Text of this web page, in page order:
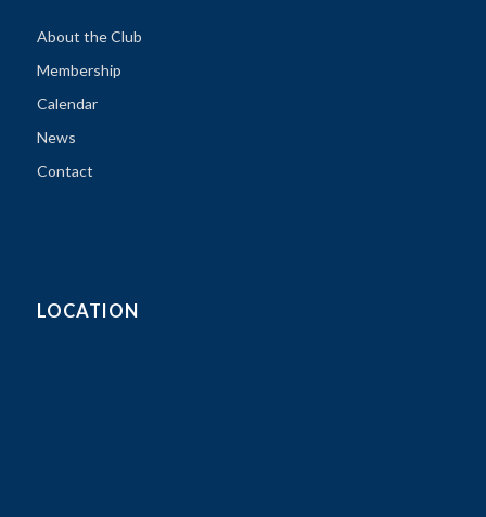
About the Club
Membership
Calendar
News
Contact
LOCATION